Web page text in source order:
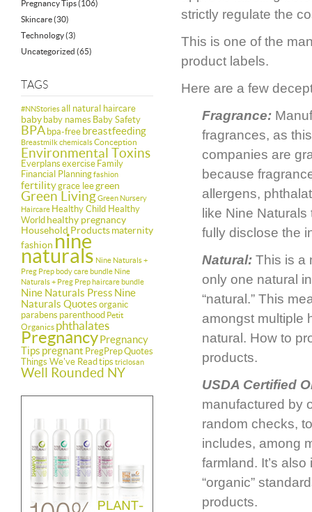
Pregnancy Tips(106)
Skincare(30)
Technology(3)
Uncategorized (65)
TAGS
#NNStoriesall natural haircare
baby baby names Baby Safety
BPA bpa-free breastfeeding
BreastmilkchemicalsConception
Environmental Toxins
Everplans exercise Family
Financial Planningfashion
fertilitygrace leegreen
Green LivingGreen Nursery
Haircare Healthy Child Healthy
World healthy pregnancy
Household Productsmaternity
fashion nine
naturals Nine Naturals +
Preg Prep body care bundle Nine
Naturals + Preg Prep haircare bundle
Nine Naturals Press Nine
Naturals Quotes organic
parabens parenthood Petit
Organics phthalates
PregnancyPregnancy
Tips pregnant PregPrepQuotes
Things We've Read tips triclosan
Well Rounded NY
strictly regulate the
This is one of the
product labels.
Here are a few
Fragrance:
fragrances, as
companies are
because
allergens,
like Nine
fully disclose the
Natural: This is a
only one natural
“natural.” This
amongst multiple
natural. How to
products.
USDA Certified
manufactured by
random checks,
includes, among
farmland. It’s
“organic”
products.